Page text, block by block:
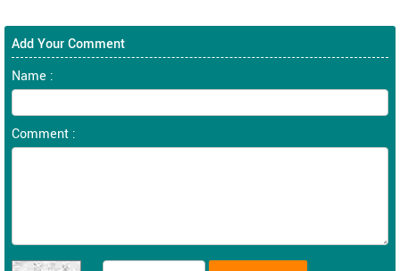
Add Your Comment
Name :
Comment :